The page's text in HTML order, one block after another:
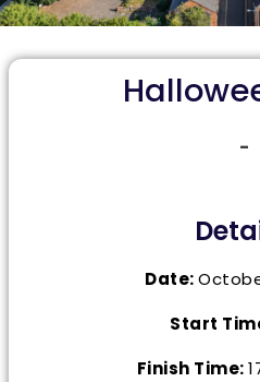
-
Date:
Start
Finish Time: